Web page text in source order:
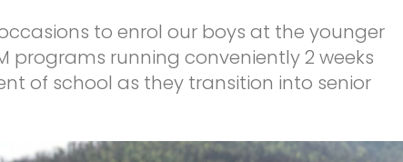
to enrol our boys at the younger
programs running conveniently 2 weeks
of school as they transition into senior